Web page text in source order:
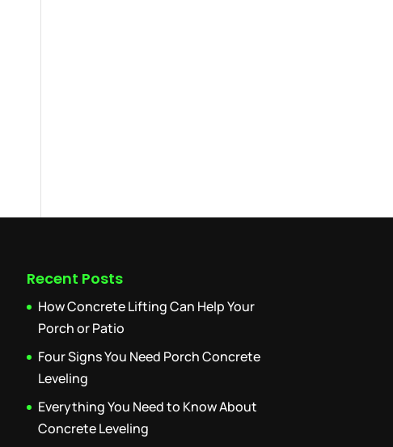
Recent Posts
How Concrete Lifting Can Help Your
Porch or Patio
Four Signs You Need Porch Concrete
Leveling
Everything You Need to Know About
Concrete Leveling